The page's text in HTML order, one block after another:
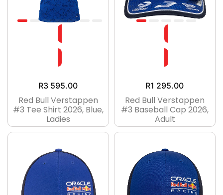
R3 595.00
Red Bull Verstappen
#3 Tee Shirt 2026, Blue,
Ladies
R1 295.00
Red Bull Verstappen
#3 Baseball Cap 2026,
Adult